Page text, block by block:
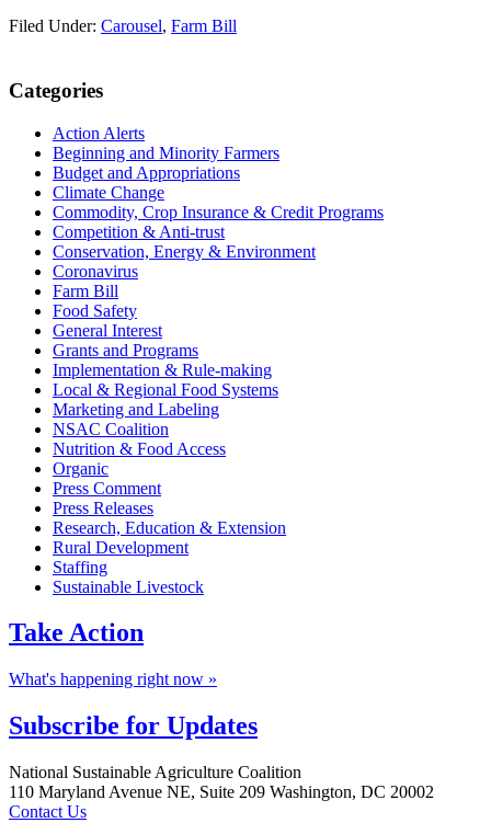
Filed Under: Carousel, Farm Bill
Primary
Sidebar
Categories
Action Alerts
Beginning and Minority Farmers
Budget and Appropriations
Climate Change
Commodity, Crop Insurance & Credit Programs
Competition & Anti-trust
Conservation, Energy & Environment
Coronavirus
Farm Bill
Food Safety
General Interest
Grants and Programs
Implementation & Rule-making
Local & Regional Food Systems
Marketing and Labeling
NSAC Coalition
Nutrition & Food Access
Organic
Press Comment
Press Releases
Research, Education & Extension
Rural Development
Staffing
Sustainable Livestock
Take Action
What's happening right now »
Subscribe for Updates
Footer
National Sustainable Agriculture Coalition
110 Maryland Avenue NE, Suite 209 Washington, DC 20002
Contact Us